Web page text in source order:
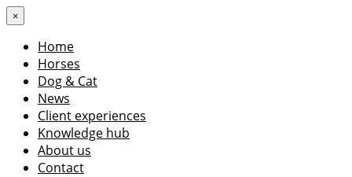
×
Home
Horses
Dog & Cat
News
Client experiences
Knowledge hub
About us
Contact